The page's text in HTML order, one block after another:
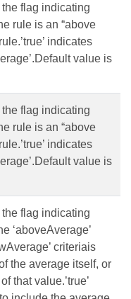
the flag indicating
rule is an “above
indicates
value is
the flag indicating
rule is an “above
indicates
value is
the flag indicating
‘aboveAverage’
criteriais
the average itself, or
that value.’true’